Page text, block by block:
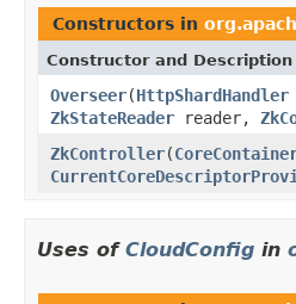
Constructors in
Constructor and Description
Overseer(HttpShardHandler
ZkStateReader reader,
ZkController(
Uses of CloudConfig in